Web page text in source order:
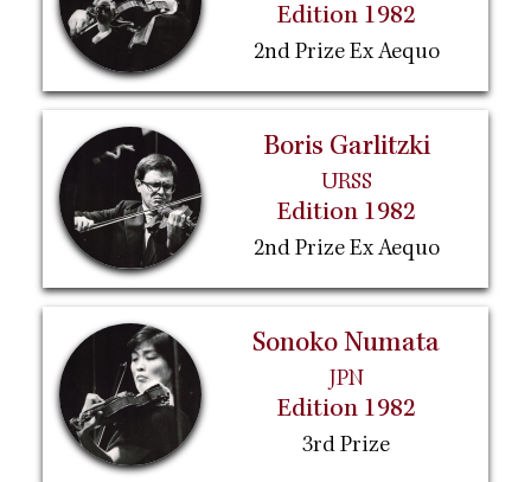
Edition 1982
2nd Prize Ex Aequo
Boris Garlitzki
URSS
Edition 1982
2nd Prize Ex Aequo
Sonoko Numata
JPN
Edition 1982
3rd Prize